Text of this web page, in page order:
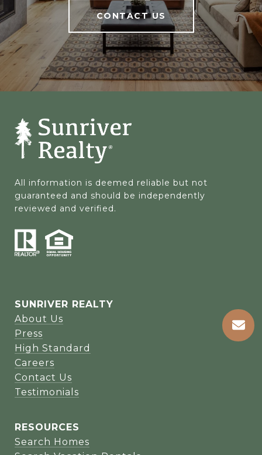
CONTACT US
All information is deemed reliable but not
guaranteed and should be independently
reviewed and verified.
SUNRIVER REALTY
About Us
Press
High Standard
Careers
Contact Us
Testimonials
RESOURCES
Search Homes